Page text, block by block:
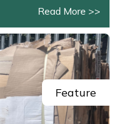
Read More >>
Feature